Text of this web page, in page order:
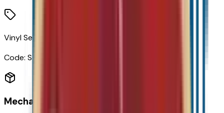
Vinyl Seat Trim
Code: STDTM
Mechanical